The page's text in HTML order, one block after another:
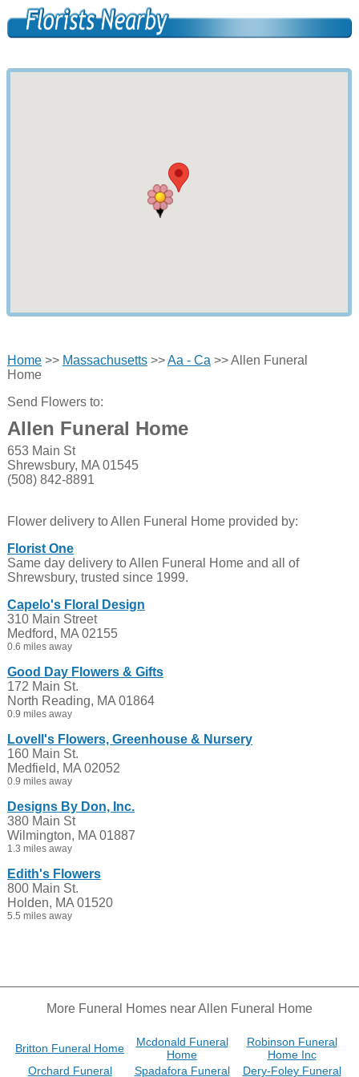
Home>> Massachusetts>>Aa - Ca >> Allen Funeral
Home
Send Flowers to:
Allen Funeral Home
653 Main St
Shrewsbury, MA 01545
(508) 842-8891
Flower delivery to Allen Funeral Home provided by:
Florist One
Same day delivery to Allen Funeral Home and all of
Shrewsbury, trusted since 1999.
Capelo's Floral Design
310 Main Street
Medford, MA 02155
0.6 miles away
Good Day Flowers & Gifts
172 Main St.
North Reading, MA 01864
0.9 miles away
Lovell's Flowers, Greenhouse & Nursery
160 Main St.
Medfield, MA 02052
0.9 miles away
Designs By Don, Inc.
380 Main St
Wilmington, MA 01887
1.3 miles away
Edith's Flowers
800 Main St.
Holden, MA 01520
5.5 miles away
More Funeral Homes near Allen Funeral Home
Britton Funeral Home
Mcdonald Funeral
Home
Robinson Funeral
Home Inc
Orchard Funeral
Spadafora Funeral Dery-Foley Funeral